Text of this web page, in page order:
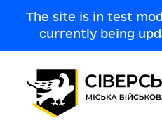
The site is in test
currently being